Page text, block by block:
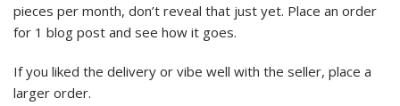
pieces per month, don’t reveal that just yet. Place an order
for 1 blog post and see how it goes.
If you liked the delivery or vibe well with the seller, place a
larger order.